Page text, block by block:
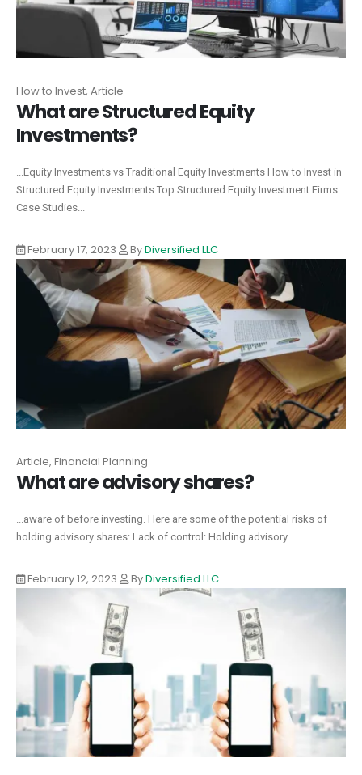
How to Invest, Article
What are Structured Equity
Investments?
...Equity Investments vs Traditional Equity Investments How to Invest in
Structured Equity Investments Top Structured Equity Investment Firms
Case Studies...
February 17, 2023 ByDiversified LLC
Article, Financial Planning
What are advisory shares?
...aware of before investing. Here are some of the potential risks of
holding advisory shares: Lack of control: Holding advisory...
February 12, 2023 ByDiversified LLC